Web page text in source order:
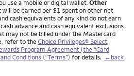
use a mobile or digital wallet. Other
will be earned per $1 spent on other net
cash equivalents of any kind do not earn
advance and cash equivalent exclusions
may not be billed under the Mastercard
refer to theChoice Privileges® Select
Program Agreement (the “Card
Conditions (“Terms”) for details. ←back